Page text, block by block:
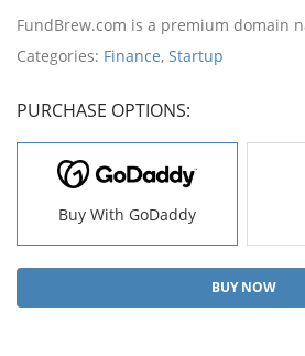
FundBrew.com is a premium domain
Categories: Finance, Startup
PURCHASE OPTIONS:
Buy With GoDaddy
BUY NOW